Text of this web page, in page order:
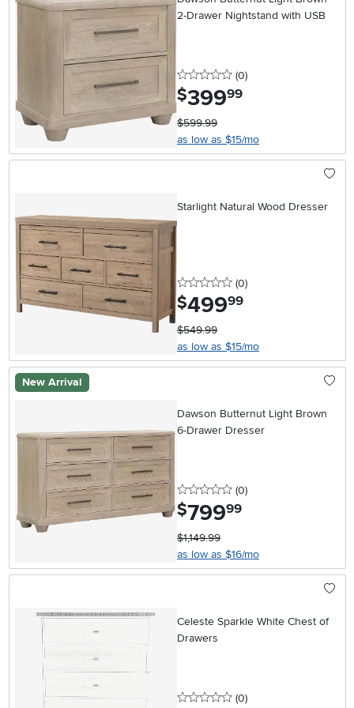
2-Drawer Nightstand with USB
0 stars
(0reviews
)
$399.99
$599.99
as low as $15/mo
Starlight Natural Wood Dresser
0 stars
(0reviews
)
$499.99
$549.99
as low as $15/mo
New Arrival
Dawson Butternut Light Brown
6-Drawer Dresser
0 stars
(0reviews
)
$799.99
$1,149.99
as low as $16/mo
Celeste Sparkle White Chest of
Drawers
0 stars
(0reviews
)